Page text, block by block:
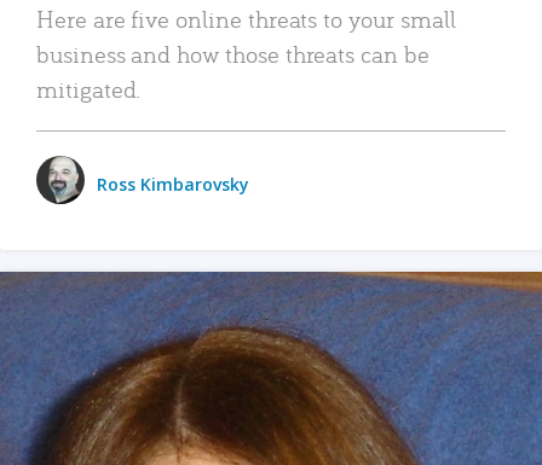
Here are five online threats to your small
business and how those threats can be
mitigated.
Ross Kimbarovsky